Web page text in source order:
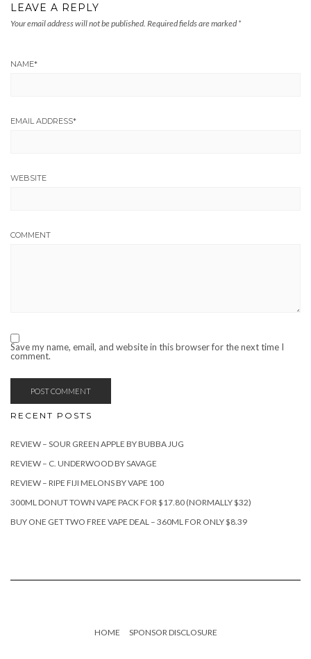
LEAVE A REPLY
Your email address will not be published. Required fields are marked *
NAME*
EMAIL ADDRESS*
WEBSITE
COMMENT
Save my name, email, and website in this browser for the next time I
comment.
RECENT POSTS
REVIEW – SOUR GREEN APPLE BY BUBBA JUG
REVIEW – C. UNDERWOOD BY SAVAGE
REVIEW – RIPE FIJI MELONS BY VAPE 100
300ML DONUT TOWN VAPE PACK FOR $17.80 (NORMALLY $32)
BUY ONE GET TWO FREE VAPE DEAL – 360ML FOR ONLY $8.39
HOME SPONSOR DISCLOSURE